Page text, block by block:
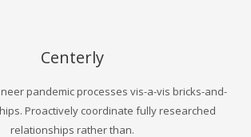
Centerly
pandemic processes vis-a-vis bricks-and-
Proactively coordinate fully researched
relationships rather than.